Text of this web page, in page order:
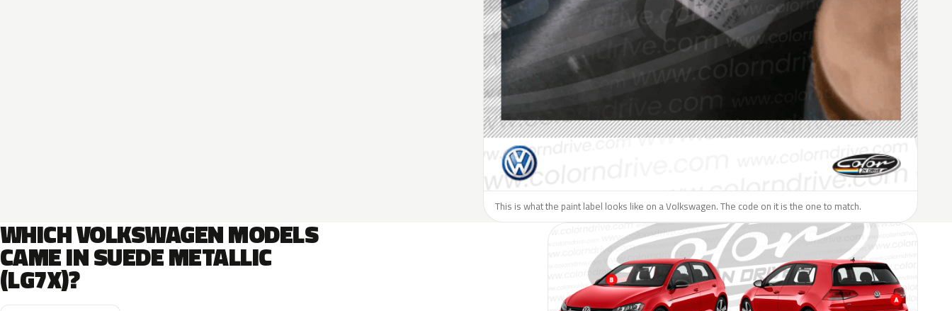
This is what the paint label looks like on a Volkswagen. The code on it is the one to match.
WHICH VOLKSWAGEN MODELS
CAME IN SUEDE METALLIC
(LG7X)?